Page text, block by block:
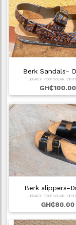
Berk Sandals-
LEGACY FOOTWEAR
GH₵100.00
Berk slippers-
LEGACY FOOTWEAR
GH₵80.00